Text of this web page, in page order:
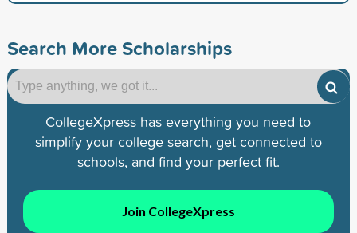
Search More Scholarships
CollegeXpress has everything you need to
simplify your college search, get connected to
schools, and find your perfect fit.
Join CollegeXpress